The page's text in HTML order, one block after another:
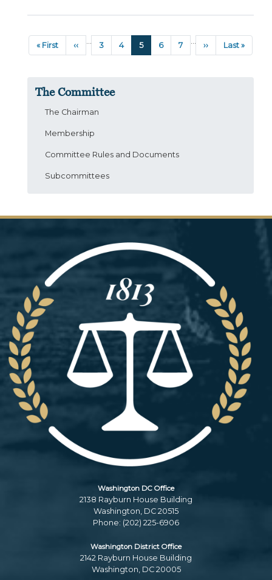
Pagination
First
page
« First
Previous
page
‹‹ Page
3 Page
4
Current
page
5 Page
6 Page
7
Next
page
››
Last
page
Last »
The Committee
The Chairman
Membership
Committee Rules and Documents
Subcommittees
Washington DC Office
2138 Rayburn House Building
Washington, DC20515
Phone: (202) 225-6906
Washington District Office
2142 Rayburn House Building
Washington, DC20005